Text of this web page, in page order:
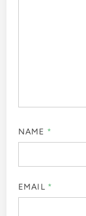
NAME *
EMAIL *